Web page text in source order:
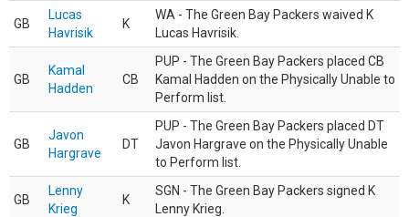
GB
Lucas
Havrisik
K
WA - The Green Bay Packers waived K
Lucas Havrisik.
GB
Kamal
Hadden
CB
PUP - The Green Bay Packers placed CB
Kamal Hadden on the Physically Unable to
Perform list.
GB
Javon
Hargrave
DT
PUP - The Green Bay Packers placed DT
Javon Hargrave on the Physically Unable
to Perform list.
GB
Lenny
Krieg
K
SGN - The Green Bay Packers signed K
Lenny Krieg.